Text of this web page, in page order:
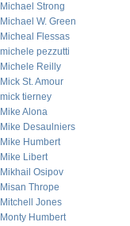
Michael Strong
Michael W. Green
Micheal Flessas
michele pezzutti
Michele Reilly
Mick St. Amour
mick tierney
Mike Alona
Mike Desaulniers
Mike Humbert
Mike Libert
Mikhail Osipov
Misan Thrope
Mitchell Jones
Monty Humbert